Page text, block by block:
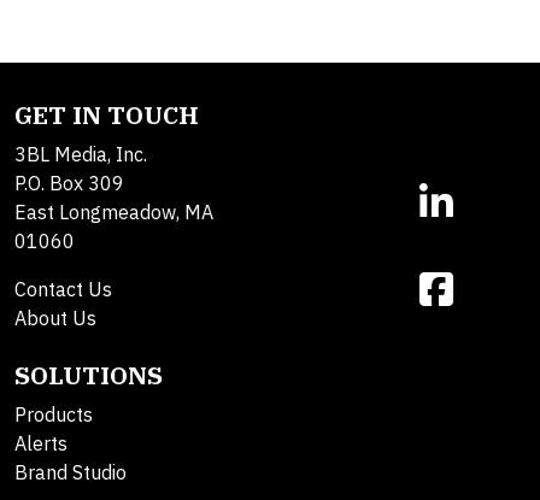
GET IN TOUCH
3BL Media, Inc.
P.O. Box 309
East Longmeadow, MA
01060
Contact Us
About Us
SOLUTIONS
Products
Alerts
Brand Studio